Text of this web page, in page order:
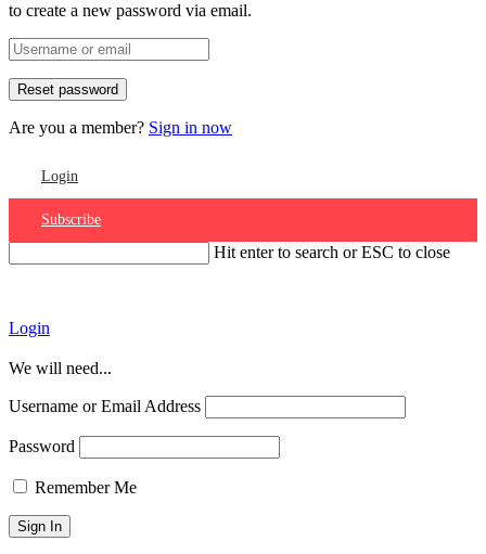
to create a new password via email.
Are you a member? Sign in now
Login
Subscribe
Hit enter to search or ESC to close
Login
We will need...
Username or Email Address
Password
Remember Me